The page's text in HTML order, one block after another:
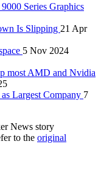
Series Graphics
Is Slipping 21 Apr
5 Nov 2024
most AMD and Nvidia
Largest Company 7
News story
to the original